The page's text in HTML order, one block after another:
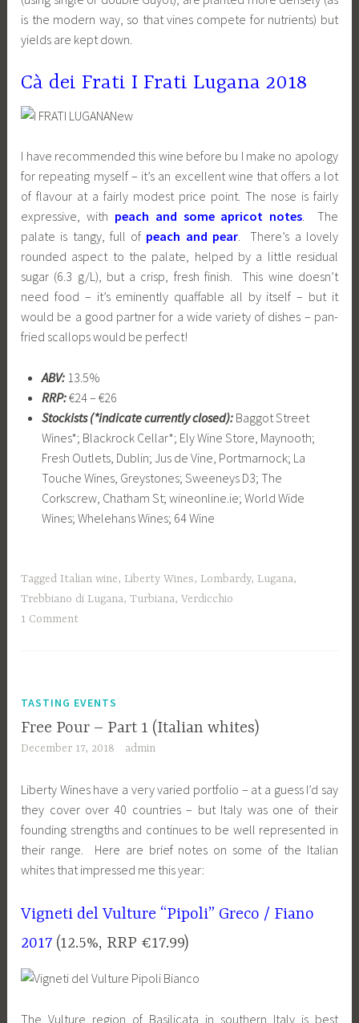
is the modern way, so that vines compete for nutrients) but
yields are kept down.
Cà dei Frati I Frati Lugana 2018
I have recommended this wine before bu I make no apology
for repeating myself – it’s an excellent wine that offers a lot
of flavour at a fairly modest price point. The nose is fairly
expressive, with peach and some apricot notes. The
palate is tangy, full of peach and pear. There’s a lovely
rounded aspect to the palate, helped by a little residual
sugar (6.3 g/L), but a crisp, fresh finish. This wine doesn’t
need food – it’s eminently quaffable all by itself – but it
would be a good partner for a wide variety of dishes – pan-
fried scallops would be perfect!
ABV:13.5%
RRP:€24 – €26
Stockists (*indicate currently closed):Baggot Street
Wines*; Blackrock Cellar*; Ely Wine Store, Maynooth;
Fresh Outlets, Dublin; Jus de Vine, Portmarnock; La
Touche Wines, Greystones; Sweeneys D3; The
Corkscrew, Chatham St; wineonline.ie; World Wide
Wines; Whelehans Wines; 64 Wine
Tagged Italian wine, Liberty Wines, Lombardy, Lugana,
Trebbiano di Lugana,Turbiana,Verdicchio
1 Comment
TASTING EVENTS
Free Pour – Part 1 (Italian whites)
December 17, 2018 admin
Liberty Wines have a very varied portfolio – at a guess I’d say
they cover over 40 countries – but Italy was one of their
founding strengths and continues to be well represented in
their range. Here are brief notes on some of the Italian
whites that impressed me this year:
Vigneti del Vulture “Pipoli” Greco / Fiano
2017 (12.5%, RRP €17.99)
The Vulture region of Basilicata in southern Italy is best